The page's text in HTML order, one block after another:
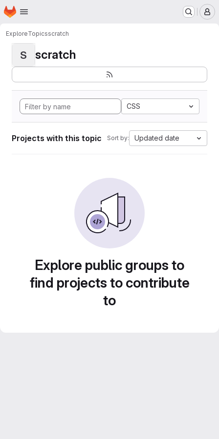
Skip to main content
Homepage
ExploreTopicsscratch
S scratch
CSS
Projects with this topic Sort by: Updated date
Explore public groups to
find projects to contribute
to